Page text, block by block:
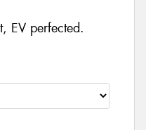
EV perfected.